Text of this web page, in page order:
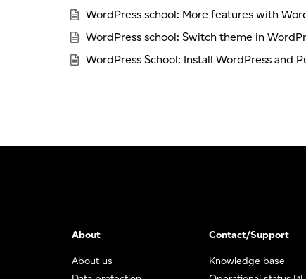
WordPress school: More features with
WordPress school: Switch theme in
WordPress School: Install WordPress and
About
About us
Contact/Support
Knowledge base